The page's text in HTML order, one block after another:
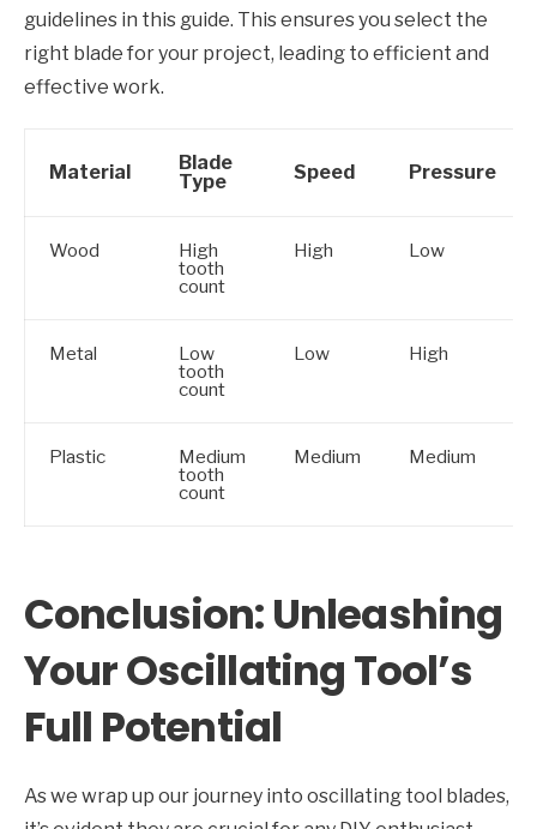
guidelines in this guide. This ensures you select the
right blade for your project, leading to efficient and
effective work.
Material
Blade
Type
Speed Pressure
Wood High
tooth
count
High Low
Metal Low
tooth
count
Low High
Plastic Medium
tooth
count
Medium Medium
Conclusion: Unleashing
Your Oscillating Tool’s
Full Potential
As we wrap up our journey into oscillating tool blades,